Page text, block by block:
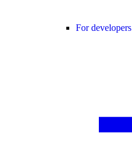
For developers